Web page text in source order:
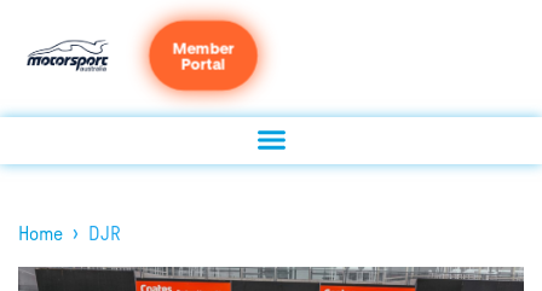
Member
Portal
Home › DJR